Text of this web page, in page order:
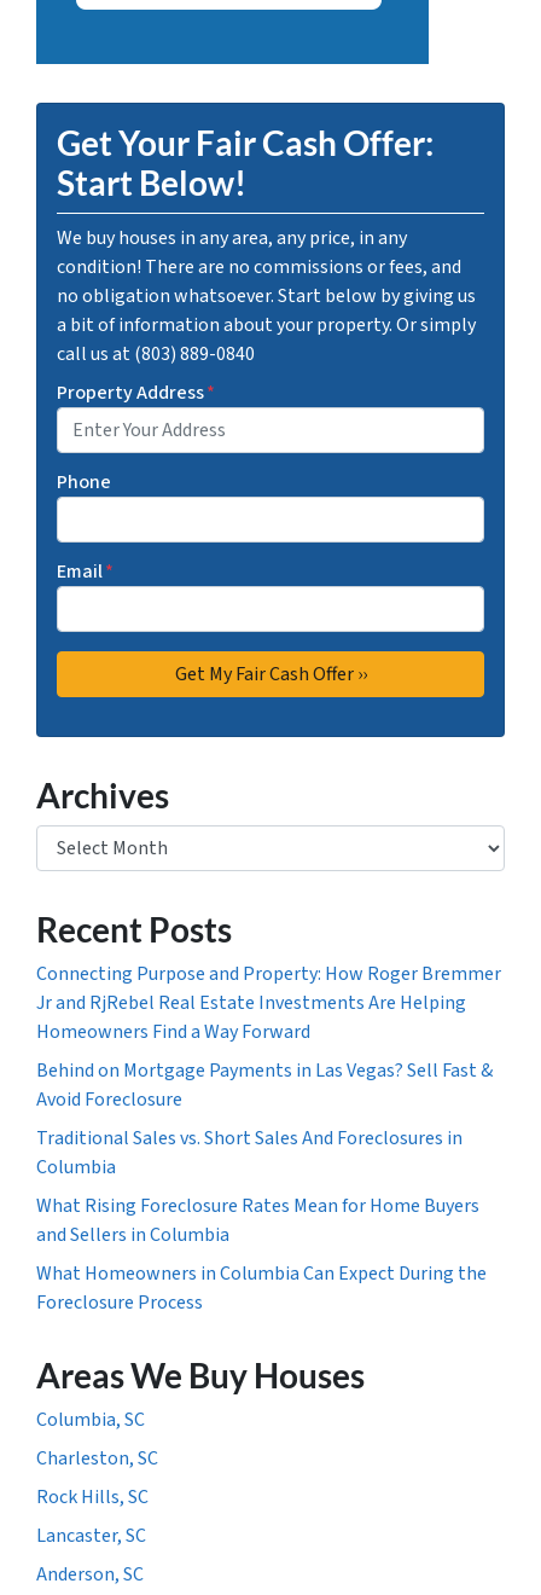
Get Your Fair Cash Offer:
Start Below!
We buy houses in any area, any price, in any
condition! There are no commissions or fees, and
no obligation whatsoever. Start below by giving us
a bit of information about your property. Or simply
call us at (803) 889-0840
Property Address*
Phone
Email*
Archives
Archives
Recent Posts
Connecting Purpose and Property: How Roger Bremmer
Jr and RjRebel Real Estate Investments Are Helping
Homeowners Find a Way Forward
Behind on Mortgage Payments in Las Vegas? Sell Fast &
Avoid Foreclosure
Traditional Sales vs. Short Sales And Foreclosures in
Columbia
What Rising Foreclosure Rates Mean for Home Buyers
and Sellers in Columbia
What Homeowners in Columbia Can Expect During the
Foreclosure Process
Areas We Buy Houses
Columbia, SC
Charleston, SC
Rock Hills, SC
Lancaster, SC
Anderson, SC